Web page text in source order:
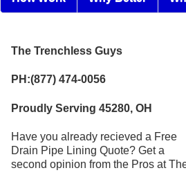
The Trenchless Guys
PH:(877) 474-0056
Proudly Serving 45280, OH
Have you already recieved a Free
Drain Pipe Lining Quote? Get a
second opinion from the Pros at